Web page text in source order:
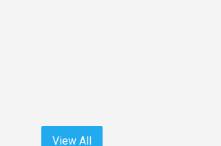
View All